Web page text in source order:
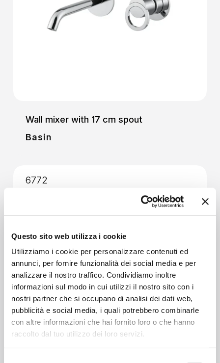
Questo sito web utilizza i cookie
Utilizziamo i cookie per personalizzare contenuti ed
annunci, per fornire funzionalità dei social media e per
analizzare il nostro traffico. Condividiamo inoltre
informazioni sul modo in cui utilizzi il nostro sito con i
nostri partner che si occupano di analisi dei dati web,
pubblicità e social media, i quali potrebbero combinarle
con altre informazioni che hai fornito loro o che hanno
raccolto dal tuo utilizzo dei loro servizi.
Wall mixer with 17 cm spout
Basin
6772